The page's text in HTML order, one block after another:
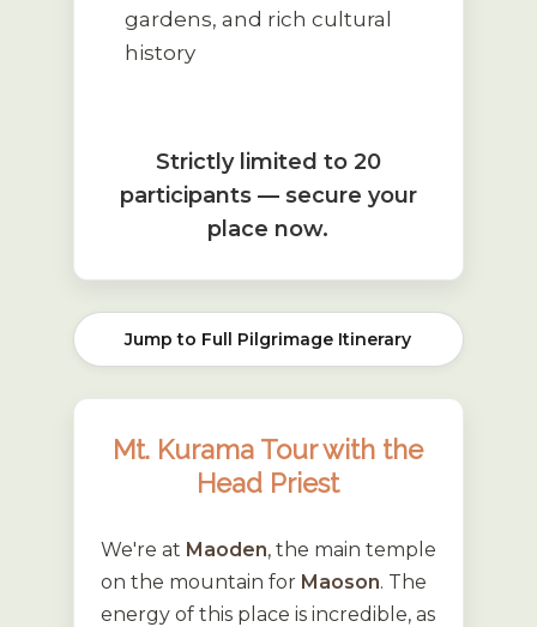
gardens, and rich cultural
history
Strictly limited to 20
participants — secure your
place now.
Jump to Full Pilgrimage Itinerary
Mt. Kurama Tour with the
Head Priest
We're at Maoden, the main temple
on the mountain for Maoson. The
energy of this place is incredible, as